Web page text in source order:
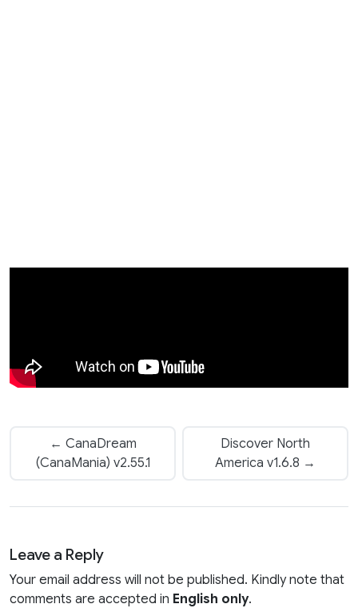
← CanaDream
(CanaMania) v2.55.1
Discover North
America v1.6.8 →
Leave a Reply
Your email address will not be published. Kindly note that
comments are accepted in English only.